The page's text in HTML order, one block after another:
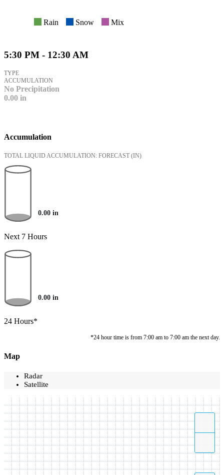
Rain Snow Mix
5:30 PM - 12:30 AM
TYPE
ACCUMULATION
No Precipitation
0.00 in
Accumulation
TOTAL LIQUID ACCUMULATION: FORECAST (IN)
0.00 in
Next 7 Hours
0.00 in
24 Hours*
*24 hour time is from 7:00 am to 7:00 am the next day.
Map
Radar
Satellite